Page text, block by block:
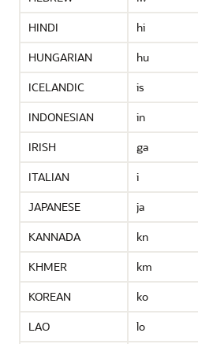
HINDI
hi
HUNGARIAN
hu
ICELANDIC
is
INDONESIAN
in
IRISH
ga
ITALIAN
i
JAPANESE
ja
KANNADA
kn
KHMER
km
KOREAN
ko
LAO
lo